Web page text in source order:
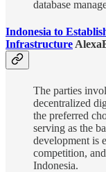
database
Indonesia to
Infrastructure
The parties
decentralized
the preferred
serving as the
development is
competition,
Indonesia.